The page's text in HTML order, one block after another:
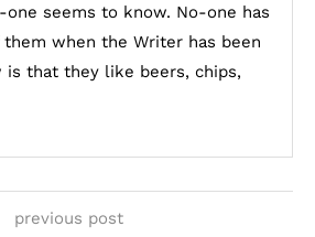
one seems to know. No-one has
when the Writer has been
is that they like beers, chips,
previous post